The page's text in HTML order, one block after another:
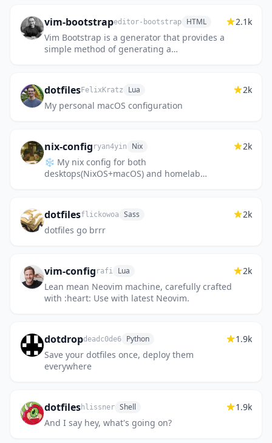
vim-bootstrapeditor-bootstrap HTML
Vim Bootstrap is a generator that provides a
simple method of generating a
2.1k
dotfilesFelixKratz Lua
My personal macOS configuration
2k
nix-config ryan4yin Nix
❄️ My nix config for both
desktops(NixOS+macOS) and homelab
2k
dotfilesflickowoa Sass
dotfiles go brrr
2k
vim-config rafi Lua
Lean mean Neovim machine, carefully crafted
with :heart: Use with latest Neovim.
2k
dotdropdeadc0de6 Python
Save your dotfiles once, deploy them
everywhere
1.9k
dotfileshlissner Shell
And I say hey, what's going on?
1.9k